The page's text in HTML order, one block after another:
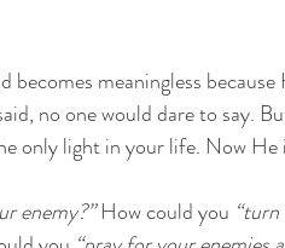
becomes meaningless
no one would dare to say.
only light in your life. Now
enemy?” How could you